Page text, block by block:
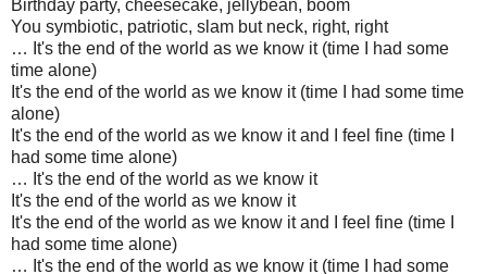
Birthday party, cheesecake, jellybean, boom
You symbiotic, patriotic, slam but neck, right, right
… It's the end of the world as we know it (time I had some
time alone)
It's the end of the world as we know it (time I had some time
alone)
It's the end of the world as we know it and I feel fine (time I
had some time alone)
… It's the end of the world as we know it
It's the end of the world as we know it
It's the end of the world as we know it and I feel fine (time I
had some time alone)
… It's the end of the world as we know it (time I had some